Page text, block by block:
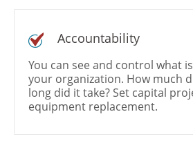
Accountability
You can see and control what
your organization. How much
long did it take? Set capital
equipment replacement.